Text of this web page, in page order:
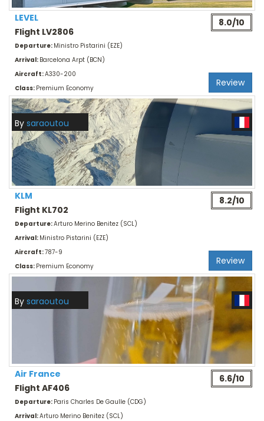
LEVEL
Flight LV2806
8.0/10
Departure: Ministro Pistarini (EZE)
Arrival: Barcelona Arpt (BCN)
Aircraft:A330-200
Class: Premium Economy Review
By saraoutou
KLM
Flight KL702
8.2/10
Departure:Arturo Merino Benitez (SCL)
Arrival: Ministro Pistarini (EZE)
Aircraft:787-9
Class: Premium Economy Review
By saraoutou
Air France
Flight AF406
6.6/10
Departure: Paris Charles De Gaulle (CDG)
Arrival:Arturo Merino Benitez (SCL)